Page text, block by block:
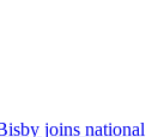
joins national